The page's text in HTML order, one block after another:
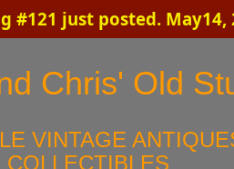
#121 just posted. May14,
Chris' Old
VINTAGE
COLLECTIBLES